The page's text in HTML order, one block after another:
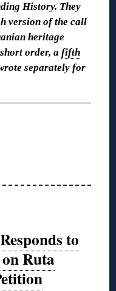
History. They
version of the call
heritage
order, afifth
separately for
to
Ruta